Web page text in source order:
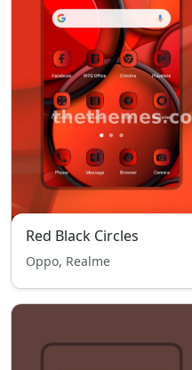
Red Black Circles
Oppo, Realme